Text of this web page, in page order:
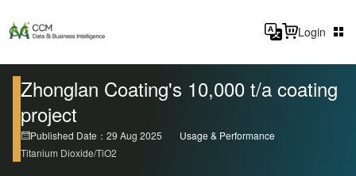
Login
Zhonglan Coating's 10,000 t/a coating
project
Published Date：29 Aug 2025
Usage & Performance
Titanium Dioxide/TiO2